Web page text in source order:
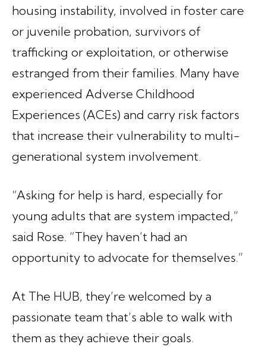
housing instability, involved in foster care
or juvenile probation, survivors of
trafficking or exploitation, or otherwise
estranged from their families. Many have
experienced Adverse Childhood
Experiences (ACEs) and carry risk factors
that increase their vulnerability to multi-
generational system involvement.
“Asking for help is hard, especially for
young adults that are system impacted,”
said Rose. “They haven’t had an
opportunity to advocate for themselves.”
At The HUB, they’re welcomed by a
passionate team that’s able to walk with
them as they achieve their goals.